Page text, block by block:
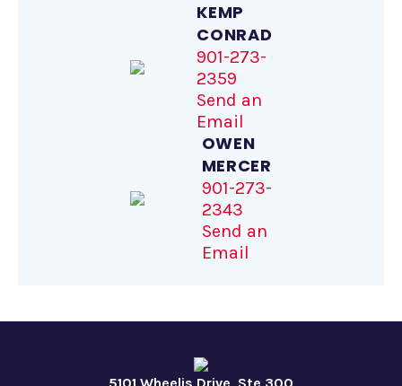
KEMP
CONRAD
901-273-
2359
Send an
Email
OWEN
MERCER
901-273-
2343
Send an
Email